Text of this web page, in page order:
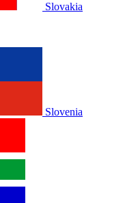
Slovakia
Slovenia